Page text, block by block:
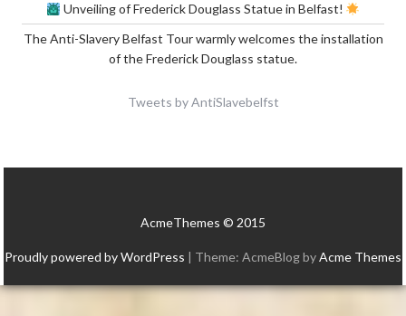
Unveiling of Frederick Douglass Statue in Belfast!
The Anti-Slavery Belfast Tour warmly welcomes the installation
of the Frederick Douglass statue.
Tweets by AntiSlavebelfst
AcmeThemes © 2015
Proudly powered by WordPress Theme: AcmeBlog byAcme Themes